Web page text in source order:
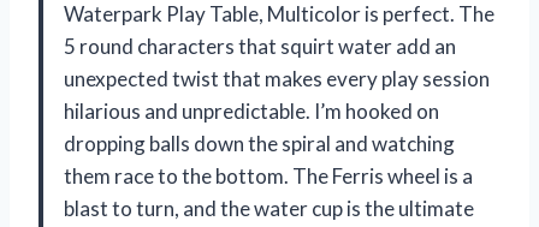
Waterpark Play Table, Multicolor is perfect. The
5 round characters that squirt water add an
unexpected twist that makes every play session
hilarious and unpredictable. I’m hooked on
dropping balls down the spiral and watching
them race to the bottom. The Ferris wheel is a
blast to turn, and the water cup is the ultimate